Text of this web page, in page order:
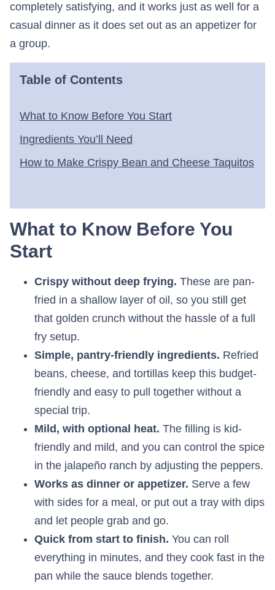
completely satisfying, and it works just as well for a
casual dinner as it does set out as an appetizer for
a group.
Table of Contents
What to Know Before You Start
Ingredients You’ll Need
How to Make Crispy Bean and Cheese Taquitos
What to Know Before You
Start
Crispy without deep frying. These are pan-
fried in a shallow layer of oil, so you still get
that golden crunch without the hassle of a full
fry setup.
Simple, pantry-friendly ingredients. Refried
beans, cheese, and tortillas keep this budget-
friendly and easy to pull together without a
special trip.
Mild, with optional heat. The filling is kid-
friendly and mild, and you can control the spice
in the jalapeño ranch by adjusting the peppers.
Works as dinner or appetizer. Serve a few
with sides for a meal, or put out a tray with dips
and let people grab and go.
Quick from start to finish. You can roll
everything in minutes, and they cook fast in the
pan while the sauce blends together.